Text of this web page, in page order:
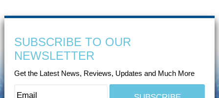
SUBSCRIBE TO OUR
NEWSLETTER
Get the Latest News, Reviews, Updates and Much More